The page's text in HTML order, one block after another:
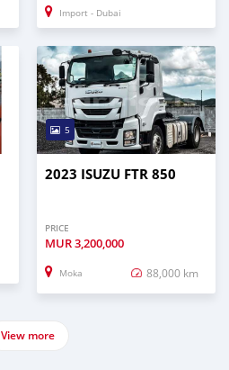
Import - Dubai
5
2023 ISUZU FTR 850
PRICE
MUR3,200,000
Moka 88,000 km
View more